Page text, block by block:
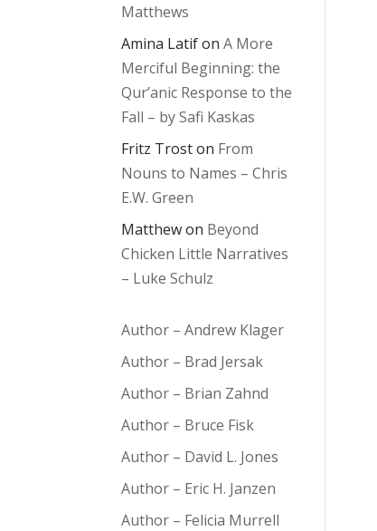
Matthews
Amina LatifonA More
Merciful Beginning: the
Qur’anic Response to the
Fall – by Safi Kaskas
Fritz Troston From
Nouns to Names – Chris
E.W. Green
Matthewon Beyond
Chicken Little Narratives
– Luke Schulz
Author – Andrew Klager
Author – Brad Jersak
Author – Brian Zahnd
Author – Bruce Fisk
Author – David L. Jones
Author – Eric H. Janzen
Author – Felicia Murrell